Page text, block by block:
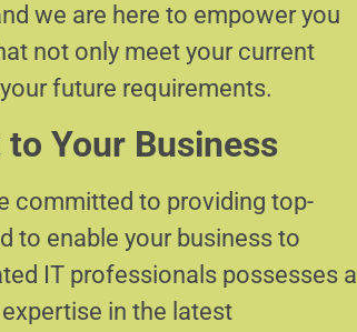
we are here to empower you
not only meet your current
future requirements.
Your Business
committed to providing top-
to enable your business to
IT professionals possesses a
in the latest